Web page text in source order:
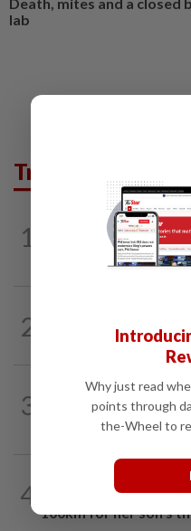
lab
Trending in
1
ENTERTAINMENT 1d ago
Former Korean
works at a
2
Namewee reveals
Singapore flat, body
3
ENTERTAINMENT 12h ago
HK actor Bosco
late godfather Peter
4
This Malaysian
100km for her son's
Why just read
points through
the-Wheel to